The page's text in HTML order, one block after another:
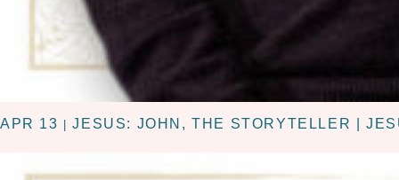
APR 13 |JESUS: JOHN, THE STORYTELLER |